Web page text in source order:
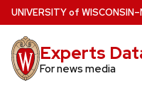
Skip
to
main
content
UNIVERSITYof WISCONSIN
Experts
For news media